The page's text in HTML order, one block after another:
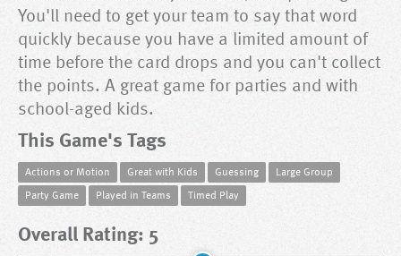
You'll need to get your team to say that word
quickly because you have a limited amount of
time before the card drops and you can't collect
the points. A great game for parties and with
school-aged kids.
This Game's Tags
Actions or Motion Great with Kids Guessing
Large Group
Party Game
Played in Teams Timed Play
Overall Rating: 5